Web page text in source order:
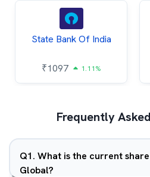
State Bank Of India
₹1097 1.11%
Frequently
Q1. What is the current
Global?